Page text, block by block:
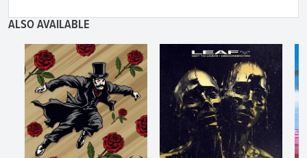
ALSO AVAILABLE